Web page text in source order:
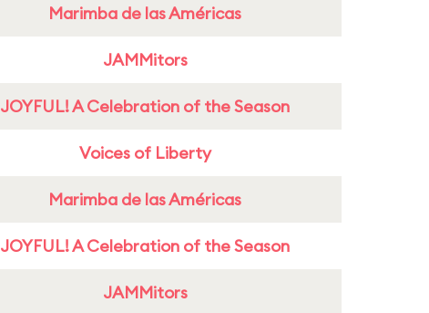
Marimba de las Américas
JAMMitors
JOYFUL! A Celebration of the Season
Voices of Liberty
Marimba de las Américas
JOYFUL! A Celebration of the Season
JAMMitors